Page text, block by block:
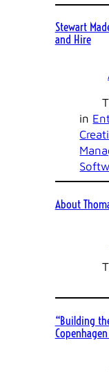
Stewart
and Hire
in
About
“Building